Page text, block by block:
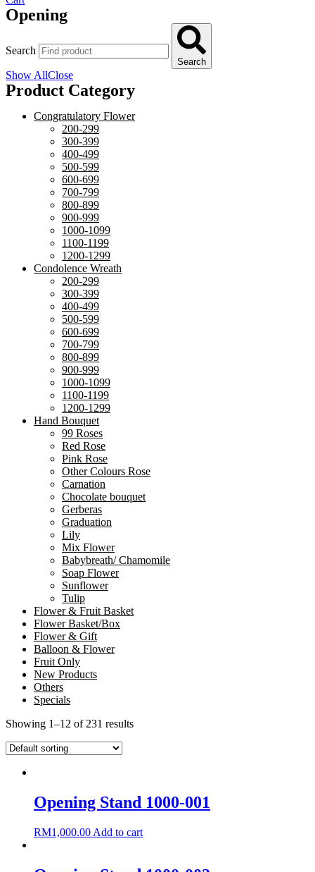
Opening
Search
Search
Show AllClose
Product Category
Congratulatory Flower
200-299
300-399
400-499
500-599
600-699
700-799
800-899
900-999
1000-1099
1100-1199
1200-1299
Condolence Wreath
200-299
300-399
400-499
500-599
600-699
700-799
800-899
900-999
1000-1099
1100-1199
1200-1299
Hand Bouquet
99 Roses
Red Rose
Pink Rose
Other Colours Rose
Carnation
Chocolate bouquet
Gerberas
Graduation
Lily
Mix Flower
Babybreath/ Chamomile
Soap Flower
Sunflower
Tulip
Flower & Fruit Basket
Flower Basket/Box
Flower & Gift
Balloon & Flower
Fruit Only
New Products
Others
Specials
Showing 1–12 of 231 results
Opening Stand 1000-001
RM1,000.00 Add to cart